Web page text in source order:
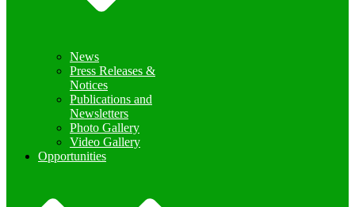
News
Press Releases &
Notices
Publications and
Newsletters
Photo Gallery
Video Gallery
Opportunities